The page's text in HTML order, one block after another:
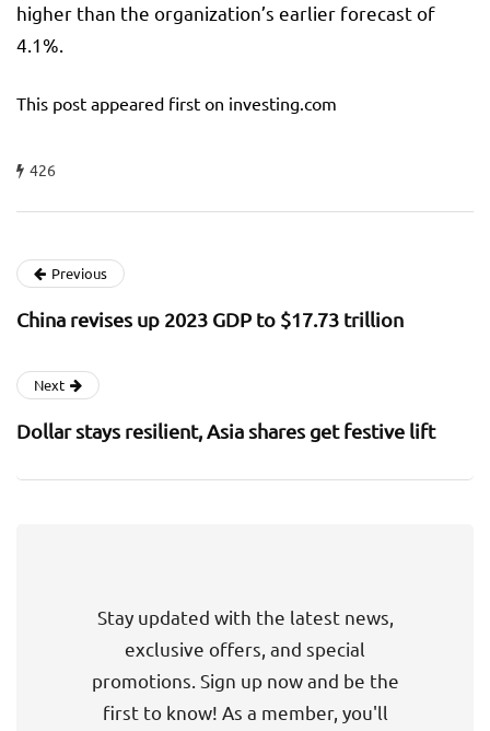
higher than the organization’s earlier forecast of
4.1%.
This post appeared first on investing.com
426
Previous
China revises up 2023 GDP to $17.73 trillion
Next
Dollar stays resilient, Asia shares get festive lift
Stay updated with the latest news,
exclusive offers, and special
promotions. Sign up now and be the
first to know! As a member, you'll